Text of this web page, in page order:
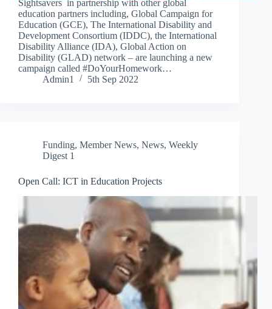
Sightsavers in partnership with other global
education partners including, Global Campaign for
Education (GCE), The International Disability and
Development Consortium (IDDC), the International
Disability Alliance (IDA), Global Action on
Disability (GLAD) network – are launching a new
campaign called #DoYourHomework…
Admin1
5th Sep 2022
Funding, Member News, News, Weekly
Digest 1
Open Call: ICT in Education Projects